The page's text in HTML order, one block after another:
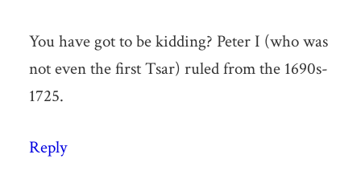
You have got to be kidding? Peter I (who was
not even the first Tsar) ruled from the 1690s-
1725.
Reply